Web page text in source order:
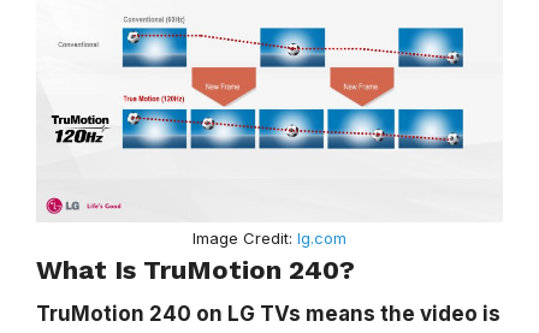
Image Credit: lg.com
What Is TruMotion 240?
TruMotion 240 on LG TVs means the video is